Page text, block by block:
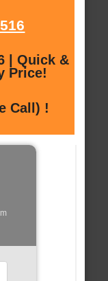
| Quick &
Price!
Call) !